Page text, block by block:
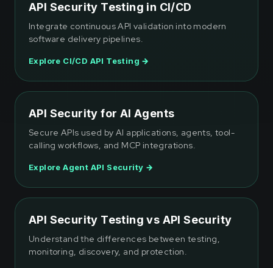
API Security Testing in CI/CD
Integrate continuous API validation into modern
software delivery pipelines.
Explore CI/CD API Testing →
API Security for AI Agents
Secure APIs used by AI applications, agents, tool-
calling workflows, and MCP integrations.
Explore Agent API Security →
API Security Testing vs API Security
Understand the differences between testing,
monitoring, discovery, and protection.